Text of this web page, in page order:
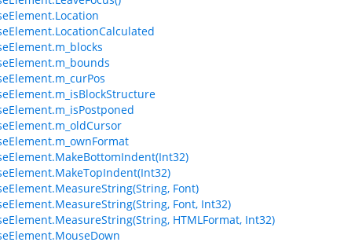
Font)
Font, Int32)
HTMLFormat, Int32)